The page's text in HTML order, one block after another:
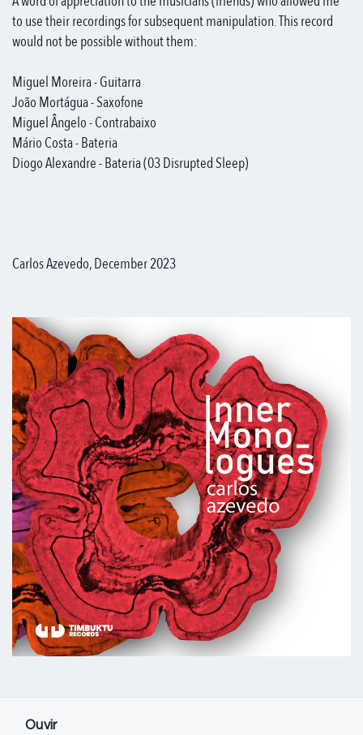
to use their recordings for subsequent manipulation. This record
would not be possible without them:
Miguel Moreira - Guitarra
João Mortágua - Saxofone
Miguel Ângelo - Contrabaixo
Mário Costa - Bateria
Diogo Alexandre - Bateria (03 Disrupted Sleep)
Carlos Azevedo, December 2023
Ouvir